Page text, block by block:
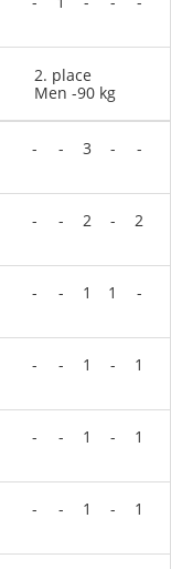
2. place
Men -90 kg
- - 3 - -
- - 2 - 2
- - 1 1 -
- - 1 - 1
- - 1 - 1
- - 1 - 1